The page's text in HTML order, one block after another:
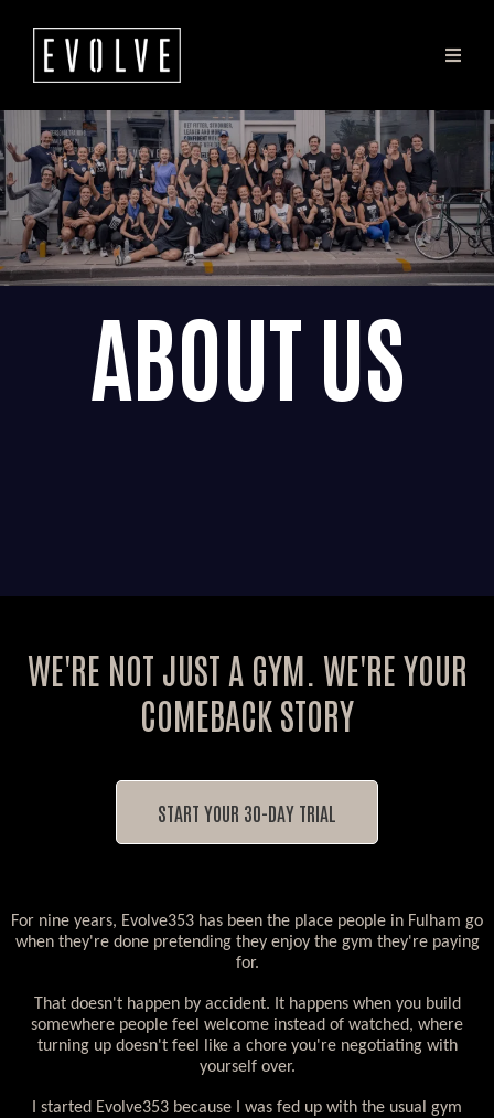
ABOUT US
WE'RE NOT JUST A GYM. WE'RE YOUR
COMEBACK STORY
START YOUR 30-DAY TRIAL
For nine years, Evolve353 has been the place people in Fulham go
when they're done pretending they enjoy the gym they're paying
for.
That doesn't happen by accident. It happens when you build
somewhere people feel welcome instead of watched, where
turning up doesn't feel like a chore you're negotiating with
yourself over.
I started Evolve353 because I was fed up with the usual gym